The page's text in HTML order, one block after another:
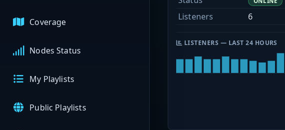
Coverage
Nodes Status
My Playlists
Public Playlists
Listeners
6
LISTENERS — LAST 24 HOURS